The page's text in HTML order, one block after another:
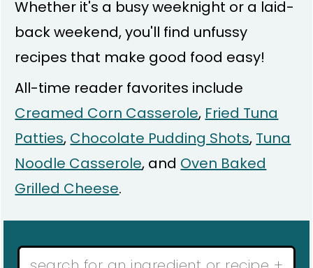
Whether it's a busy weeknight or a laid-
back weekend, you'll find unfussy
recipes that make good food easy!
All-time reader favorites include
Creamed Corn Casserole, Fried Tuna
Patties, Chocolate Pudding Shots, Tuna
Noodle Casserole, and Oven Baked
Grilled Cheese.
Search